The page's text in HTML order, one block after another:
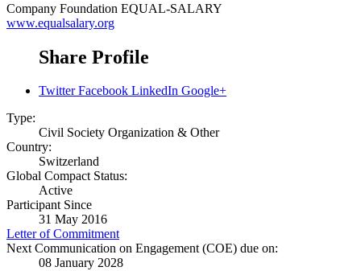
Company Foundation EQUAL-SALARY
www.equalsalary.org
Share Profile
Twitter Facebook LinkedIn Google+
Type:
Civil Society Organization & Other
Country:
Switzerland
Global Compact Status:
Active
Participant Since
31 May 2016
Letter of Commitment
Next Communication on Engagement (COE) due on:
08 January 2028